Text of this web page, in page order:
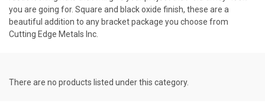
you are going for. Square and black oxide finish, these are a
beautiful addition to any bracket package you choose from
Cutting Edge Metals Inc.
There are no products listed under this category.